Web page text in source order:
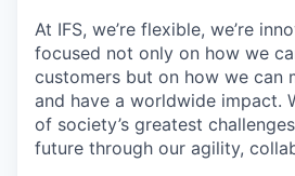
At IFS, we’re flexible, we’re
focused not only on how we
customers but on how we can
and have a worldwide impact.
of society’s greatest
future through our agility,